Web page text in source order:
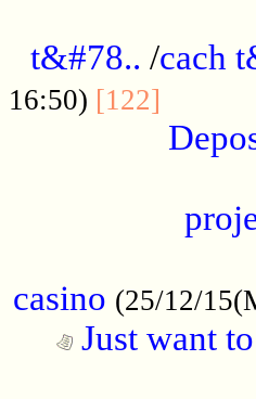
t&#78.. /cach
16:50) [122]
casino (25/12/
Just want